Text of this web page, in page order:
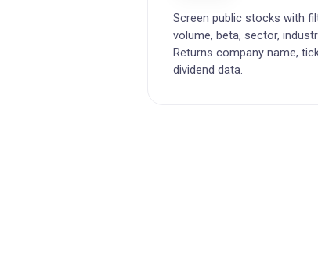
Screen public stocks with
volume, beta, sector,
Returns company name,
dividend data.